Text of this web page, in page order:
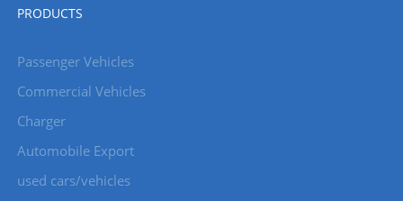
PRODUCTS
Passenger Vehicles
Commercial Vehicles
Charger
Automobile Export
used cars/vehicles